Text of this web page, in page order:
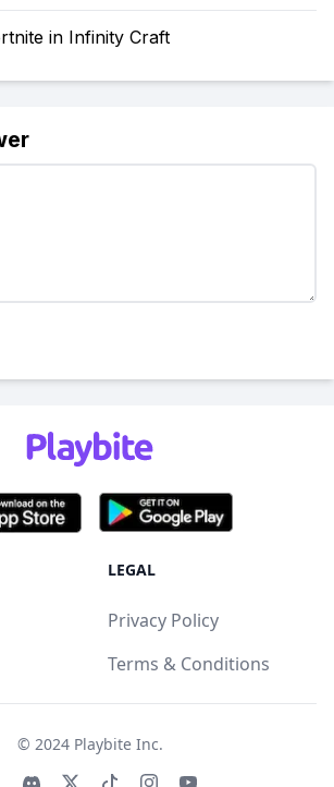
in Infinity Craft
LEGAL
Privacy Policy
Terms & Conditions
© 2024 Playbite Inc.